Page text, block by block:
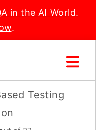
in the AI World.
.
Testing